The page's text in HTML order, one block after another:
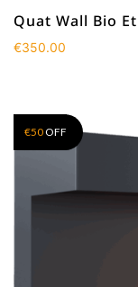
Quat Wall Bio
€350.00
€50OFF